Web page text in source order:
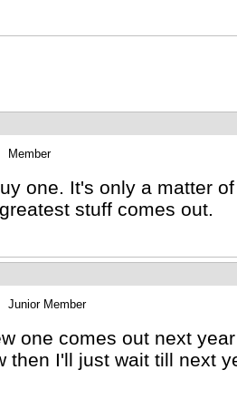
Member
one. It's only a matter
stuff comes out.
Junior Member
one comes out next
then I'll just wait till next